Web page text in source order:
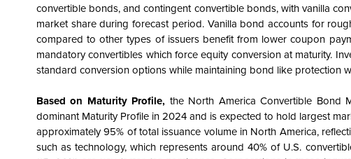
convertible bonds, and contingent convertible bonds, with vanilla
market share during forecast period. Vanilla bond accounts for
compared to other types of issuers benefit from lower coupon
mandatory convertibles which force equity conversion at maturity.
standard conversion options while maintaining bond like protection
Based on Maturity Profile, the North America Convertible Bond
dominant Maturity Profile in 2024 and is expected to hold largest
approximately 95% of total issuance volume in North America,
such as technology, which represents around 40% of U.S.